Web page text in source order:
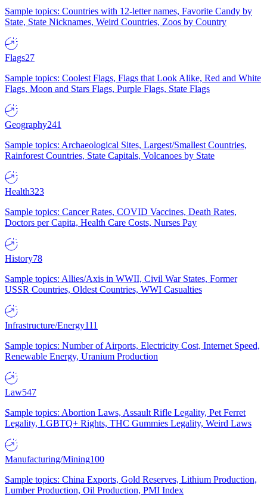
Sample topics: Countries with 12-letter names, Favorite Candy by
State, State Nicknames, Weird Countries, Zoos by Country
Flags27
Sample topics: Coolest Flags, Flags that Look Alike, Red and White
Flags, Moon and Stars Flags, Purple Flags, State Flags
Geography241
Sample topics: Archaeological Sites, Largest/Smallest Countries,
Rainforest Countries, State Capitals, Volcanoes by State
Health323
Sample topics: Cancer Rates, COVID Vaccines, Death Rates,
Doctors per Capita, Health Care Costs, Nurses Pay
History78
Sample topics: Allies/Axis in WWII, Civil War States, Former
USSR Countries, Oldest Countries, WWI Casualties
Infrastructure/Energy111
Sample topics: Number of Airports, Electricity Cost, Internet Speed,
Renewable Energy, Uranium Production
Law547
Sample topics: Abortion Laws, Assault Rifle Legality, Pet Ferret
Legality, LGBTQ+ Rights, THC Gummies Legality, Weird Laws
Manufacturing/Mining100
Sample topics: China Exports, Gold Reserves, Lithium Production,
Lumber Production, Oil Production, PMI Index